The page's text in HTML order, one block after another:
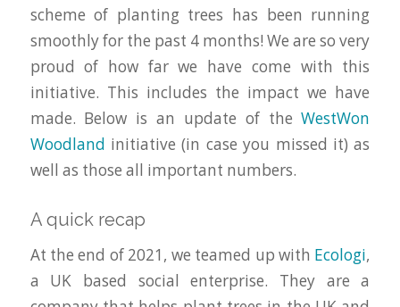
scheme of planting trees has been running
smoothly for the past 4 months! We are so very
proud of how far we have come with this
initiative. This includes the impact we have
made. Below is an update of theWestWon
Woodland initiative (in case you missed it) as
well as those all important numbers.
A quick recap
At the end of 2021, we teamed up with Ecologi,
a UK based social enterprise. They are a